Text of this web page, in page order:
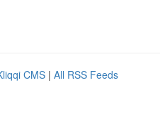
CMS | All RSS Feeds